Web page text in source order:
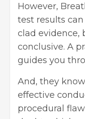
However,
test results
clad evidence,
conclusive. A
guides you
And, they
effective
procedural